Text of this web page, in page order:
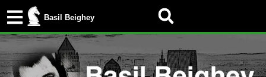
Basil Beighey